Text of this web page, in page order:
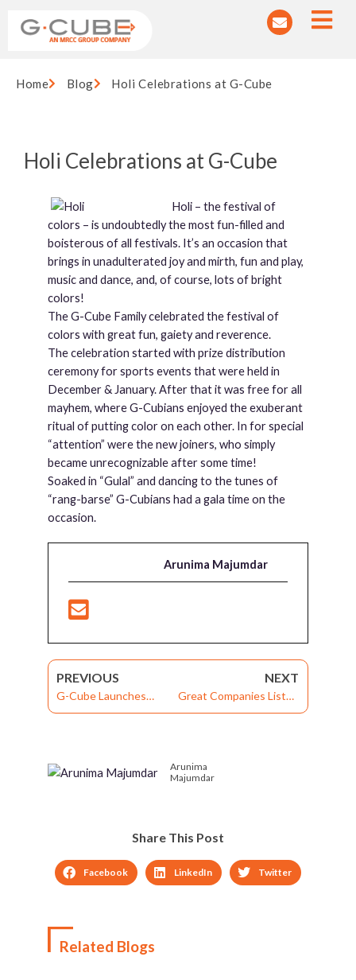
Home Blog Holi Celebrations at G-Cube
Holi Celebrations at G-Cube
Holi – the festival of
colors – is undoubtedly the most fun-filled and
boisterous of all festivals. It’s an occasion that
brings in unadulterated joy and mirth, fun and play,
music and dance, and, of course, lots of bright
colors!
The G-Cube Family celebrated the festival of
colors with great fun, gaiety and reverence.
The celebration started with prize distribution
ceremony for sports events that were held in
December & January. After that it was free for all
mayhem, where G-Cubians enjoyed the exuberant
ritual of putting color on each other. In for special
“attention” were the new joiners, who simply
became unrecognizable after some time!
Soaked in “Gulal” and dancing to the tunes of
“rang-barse” G-Cubians had a gala time on the
occasion.
Arunima Majumdar
PREVIOUS
G-Cube Launches
Course on Instructional
NEXT
Great Companies Listen
To & Meet Customer
Arunima
Majumdar
Share This Post
Facebook LinkedIn Twitter
Related Blogs